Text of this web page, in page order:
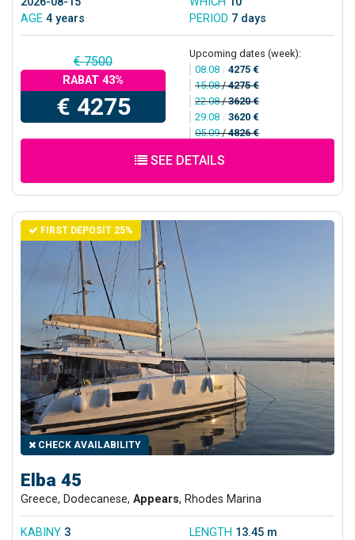
AGE 4 years PERIOD 7 days
€ 7500
RABAT 43%
€ 4275
Upcoming dates (week):
08.08 / 4275 €
15.08/4275 €
22.08/3620 €
29.08 / 3620 €
05.09/4826 €
SEE DETAILS
FIRST DEPOSIT 25%
CHECK AVAILABILITY
Elba 45
Greece, Dodecanese, Appears, Rhodes Marina
KABINY 3 LENGTH 13.45 m